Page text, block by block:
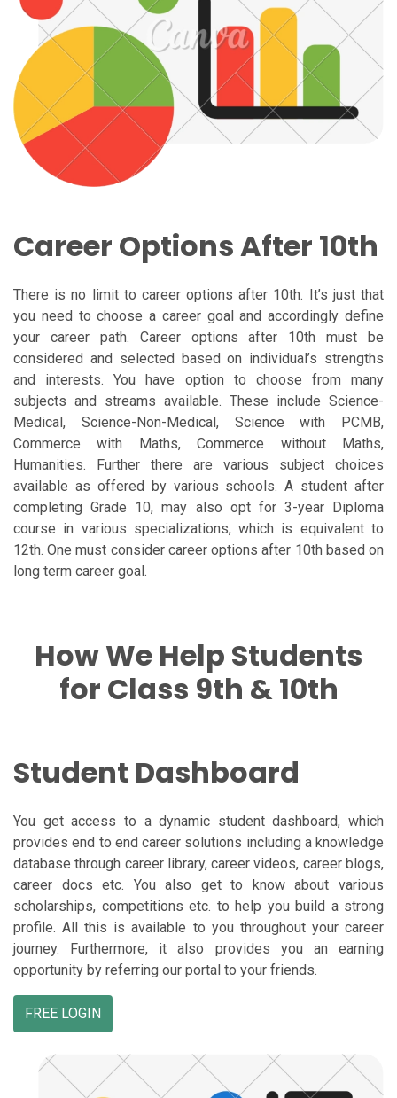
Career Options After 10th
There is no limit to career options after 10th. It’s just that
you need to choose a career goal and accordingly define
your career path. Career options after 10th must be
considered and selected based on individual’s strengths
and interests. You have option to choose from many
subjects and streams available. These include Science-
Medical, Science-Non-Medical, Science with PCMB,
Commerce with Maths, Commerce without Maths,
Humanities. Further there are various subject choices
available as offered by various schools. A student after
completing Grade 10, may also opt for 3-year Diploma
course in various specializations, which is equivalent to
12th. One must consider career options after 10th based on
long term career goal.
How We Help Students
for Class 9th & 10th
Student Dashboard
You get access to a dynamic student dashboard, which
provides end to end career solutions including a knowledge
database through career library, career videos, career blogs,
career docs etc. You also get to know about various
scholarships, competitions etc. to help you build a strong
profile. All this is available to you throughout your career
journey. Furthermore, it also provides you an earning
opportunity by referring our portal to your friends.
FREE LOGIN